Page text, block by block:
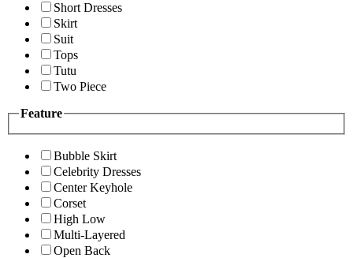
Short Dresses
Skirt
Suit
Tops
Tutu
Two Piece
Feature
Bubble Skirt
Celebrity Dresses
Center Keyhole
Corset
High Low
Multi-Layered
Open Back